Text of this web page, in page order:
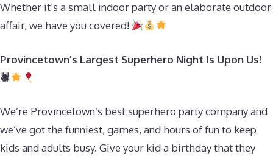
Whether it’s a small indoor party or an elaborate outdoor
affair, we have you covered!
Provincetown’s Largest Superhero Night Is Upon Us!
🕷
We’re Provincetown’s best superhero party company and
we’ve got the funniest, games, and hours of fun to keep
kids and adults busy. Give your kid a birthday that they